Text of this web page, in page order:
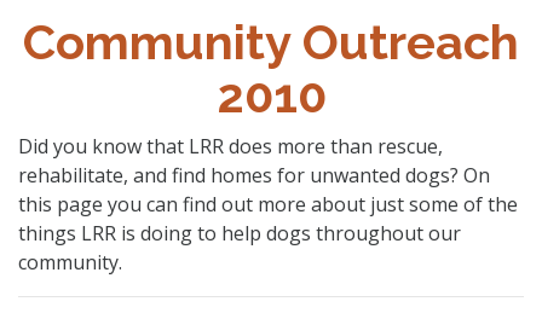
Community Outreach
2010
Did you know that LRR does more than rescue,
rehabilitate, and find homes for unwanted dogs? On
this page you can find out more about just some of the
things LRR is doing to help dogs throughout our
community.